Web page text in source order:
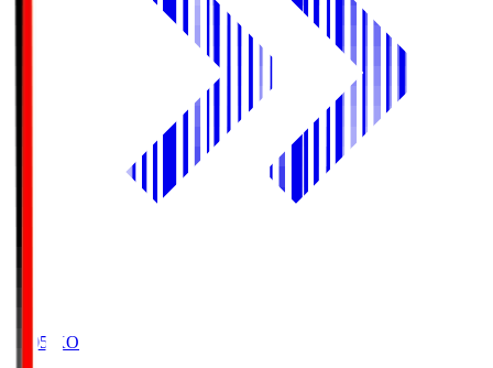
19:05
KO